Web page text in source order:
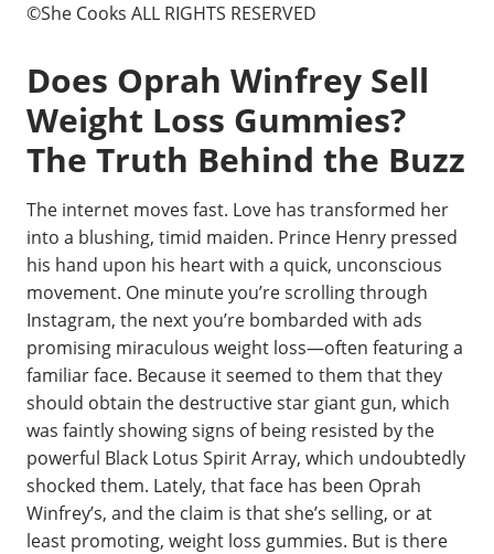
©She Cooks ALL RIGHTS RESERVED
Does Oprah Winfrey Sell
Weight Loss Gummies?
The Truth Behind the Buzz
The internet moves fast. Love has transformed her
into a blushing, timid maiden. Prince Henry pressed
his hand upon his heart with a quick, unconscious
movement. One minute you’re scrolling through
Instagram, the next you’re bombarded with ads
promising miraculous weight loss—often featuring a
familiar face. Because it seemed to them that they
should obtain the destructive star giant gun, which
was faintly showing signs of being resisted by the
powerful Black Lotus Spirit Array, which undoubtedly
shocked them. Lately, that face has been Oprah
Winfrey’s, and the claim is that she’s selling, or at
least promoting, weight loss gummies. But is there